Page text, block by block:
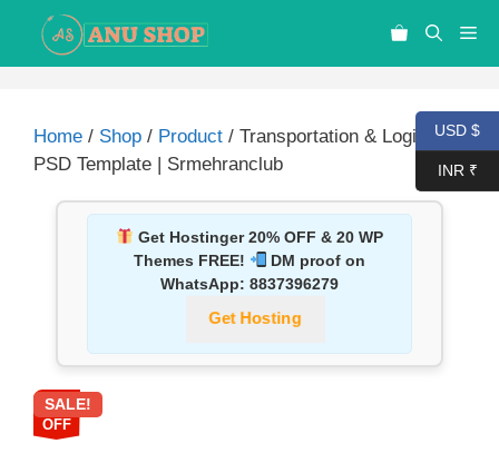
Home / Shop / Product / Transportation & Logistic
PSD Template | Srmehranclub
Get Hostinger 20% OFF & 20 WP
Themes FREE!
DM proof on
WhatsApp: 8837396279
Get Hosting
87%
OFF
SALE!
USD $
INR ₹